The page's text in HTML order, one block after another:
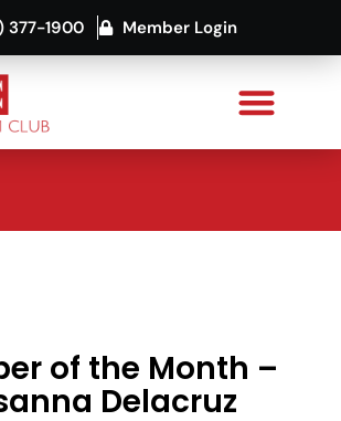
377-1900 Member Login
of the Month –
Delacruz